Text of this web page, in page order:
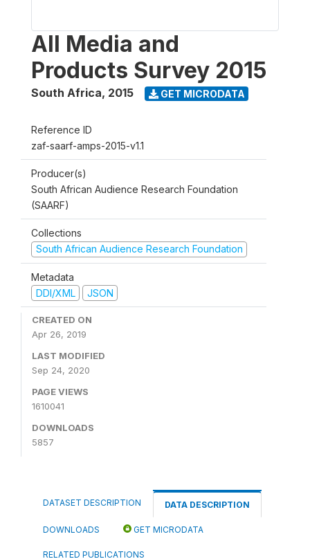
All Media and
Products Survey 2015
South Africa, 2015 GET MICRODATA
Reference ID
zaf-saarf-amps-2015-v1.1
Producer(s)
South African Audience Research Foundation
(SAARF)
Collections
South African Audience Research Foundation
Metadata
DDI/XML
JSON
CREATED ON
Apr 26, 2019
LAST MODIFIED
Sep 24, 2020
PAGE VIEWS
1610041
DOWNLOADS
5857
DATASET DESCRIPTION DATA DESCRIPTION
DOWNLOADS GET MICRODATA
RELATED PUBLICATIONS